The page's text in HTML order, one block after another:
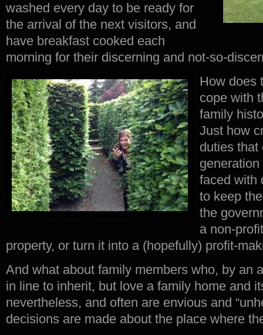
washed every day to be ready for
the arrival of the next visitors, and
have breakfast cooked each
morning for their discerning and not-so-
How does
cope with
family
Just how
duties that
faced with
to keep
the
a non-
property, or turn it into a (hopefully) profit-
And what about family members who, by an
in line to inherit, but love a family home and
nevertheless, and often are envious and
decisions are made about the place where